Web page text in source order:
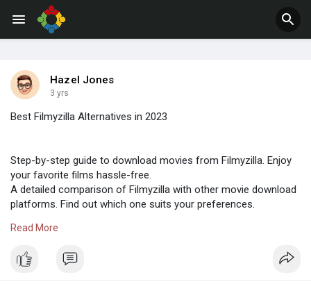
Hazel Jones
3 yrs
Best Filmyzilla Alternatives in 2023
Step-by-step guide to download movies from Filmyzilla. Enjoy
your favorite films hassle-free.
A detailed comparison of Filmyzilla with other movie download
platforms. Find out which one suits your preferences.
film industry. Dive into the world of free movie downloads.
Read More